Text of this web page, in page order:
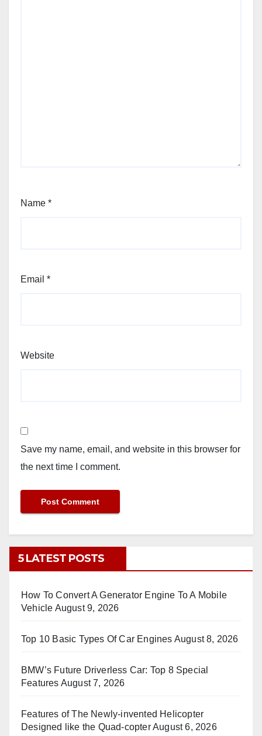
Name *
Email *
Website
Save my name, email, and website in this browser for
the next time I comment.
5 LATEST POSTS
How To Convert A Generator Engine To A Mobile
Vehicle August 9, 2026
Top 10 Basic Types Of Car Engines August 8, 2026
BMW’s Future Driverless Car: Top 8 Special
Features August 7, 2026
Features of The Newly-invented Helicopter
Designed like the Quad-copterAugust 6, 2026